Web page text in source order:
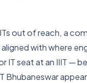
out of reach, a
with where
IT seat at an IIIT —